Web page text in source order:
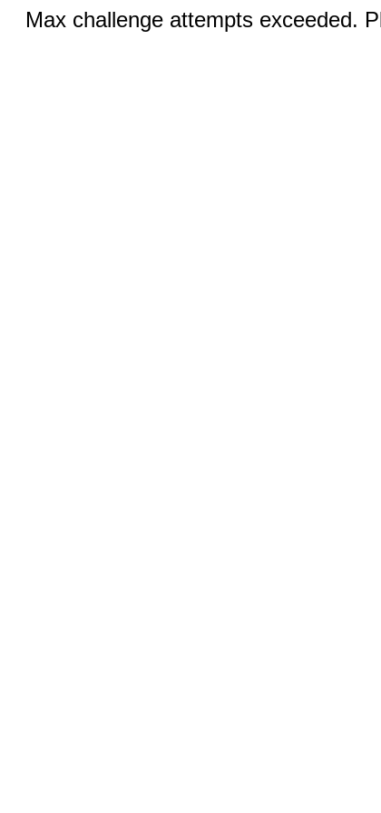
Max challenge attempts exceeded.